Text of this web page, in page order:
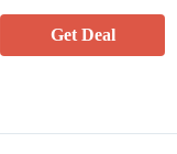
Get Deal